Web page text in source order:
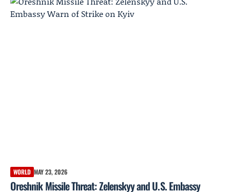
WORLD MAY 23, 2026
Oreshnik Missile Threat: Zelenskyy and U.S. Embassy